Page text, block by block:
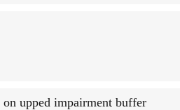
on upped impairment buffer